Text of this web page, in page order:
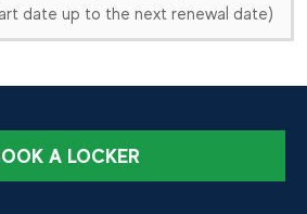
date up to the next renewal date)
A LOCKER